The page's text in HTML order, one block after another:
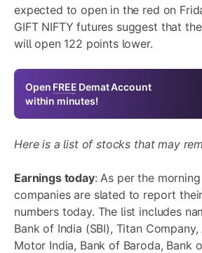
expected to open in the red on
GIFT NIFTY futures suggest that
will open 122 points lower.
Open FREE Demat Account
within minutes!
Here is a list of stocks that may
Earnings today: As per the
companies are slated to report
numbers today. The list includes
Bank of India (SBI), Titan
Motor India, Bank of Baroda, Bank